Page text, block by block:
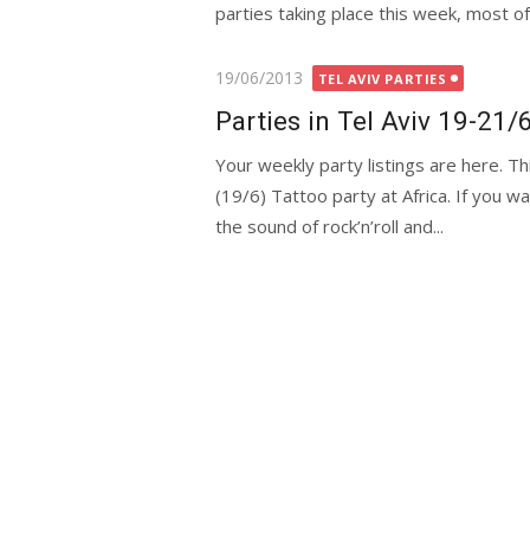
parties taking place this week, most
Posted
19/06/2013 TEL AVIV PARTIES
Parties in Tel Aviv 19-21/
Your weekly party listings are here.
(19/6) Tattoo party at Africa. If you
the sound of rock’n’roll and...